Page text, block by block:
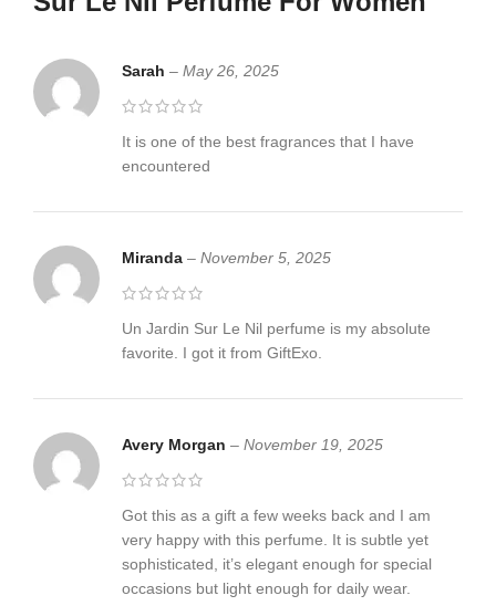
Sarah – May 26, 2025
It is one of the best fragrances that I have
encountered
Miranda – November 5, 2025
Un Jardin Sur Le Nil perfume is my absolute
favorite. I got it from GiftExo.
Avery Morgan – November 19, 2025
Got this as a gift a few weeks back and I am
very happy with this perfume. It is subtle yet
sophisticated, it’s elegant enough for special
occasions but light enough for daily wear.